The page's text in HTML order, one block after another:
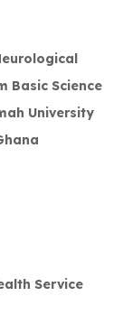
Basic Science
University
Service